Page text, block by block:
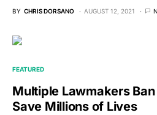
BY CHRIS DORSANO AUGUST 12, 2021
FEATURED
Multiple Lawmakers
Save Millions of Lives